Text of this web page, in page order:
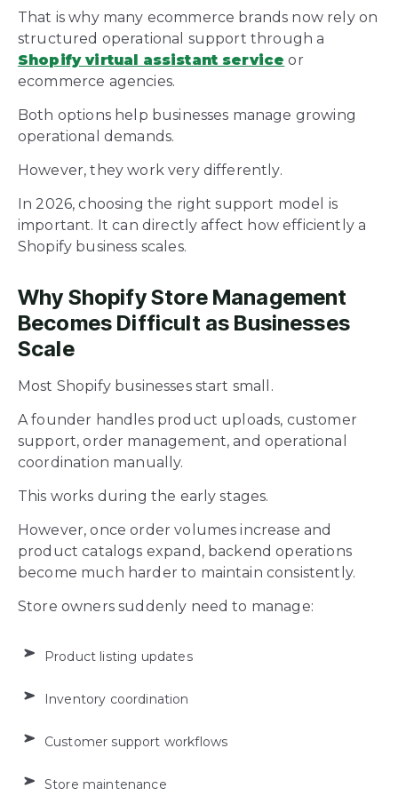
That is why many ecommerce brands now rely on
structured operational support through a
Shopify virtual assistant service or
ecommerce agencies.
Both options help businesses manage growing
operational demands.
However, they work very differently.
In 2026, choosing the right support model is
important. It can directly affect how efficiently a
Shopify business scales.
Why Shopify Store Management
Becomes Difficult as Businesses
Scale
Most Shopify businesses start small.
A founder handles product uploads, customer
support, order management, and operational
coordination manually.
This works during the early stages.
However, once order volumes increase and
product catalogs expand, backend operations
become much harder to maintain consistently.
Store owners suddenly need to manage:
Product listing updates
Inventory coordination
Customer support workflows
Store maintenance